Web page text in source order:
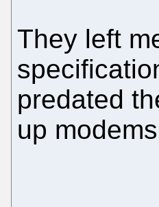
They left
predated
up